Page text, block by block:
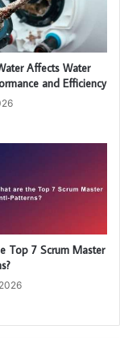
Affects Water
and Efficiency
Top 7 Scrum Master